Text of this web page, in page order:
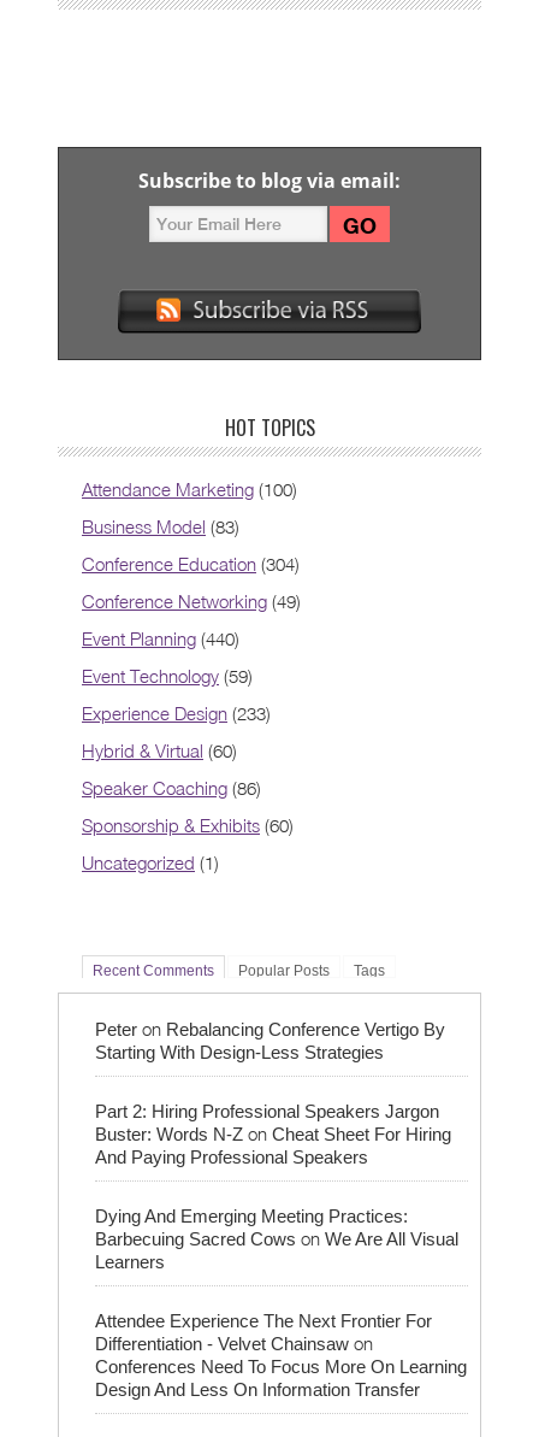
Subscribe to blog via email:
HOT TOPICS
Attendance Marketing (100)
Business Model (83)
Conference Education (304)
Conference Networking (49)
Event Planning (440)
Event Technology (59)
Experience Design (233)
Hybrid & Virtual (60)
Speaker Coaching (86)
Sponsorship & Exhibits (60)
Uncategorized (1)
Recent Comments Popular Posts Tags
Peter on Rebalancing Conference Vertigo By
Starting With Design-Less Strategies
Part 2: Hiring Professional Speakers Jargon
Buster: Words N-Z on Cheat Sheet For Hiring
And Paying Professional Speakers
Dying And Emerging Meeting Practices:
Barbecuing Sacred Cows on We Are All Visual
Learners
Attendee Experience The Next Frontier For
Differentiation - Velvet Chainsaw on
Conferences Need To Focus More On Learning
Design And Less On Information Transfer